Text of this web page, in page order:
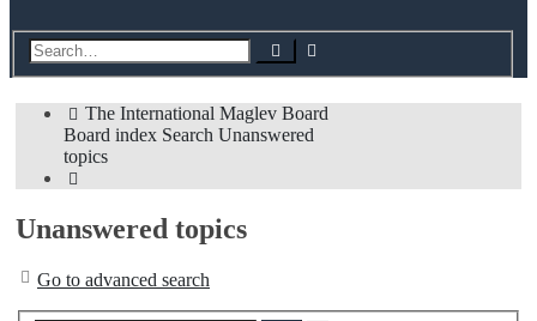
Search
The International Maglev Board
Board index Search Unanswered
topics
Unanswered topics
Go to advanced search